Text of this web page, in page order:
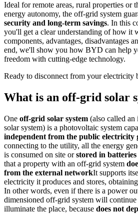
Ideal for remote areas, rural properties or
energy autonomy, the off-grid system
security and long-term savings. In this
you'll get a clear understanding of how it
components, advantages, disadvantages
end, we'll show you how BYD can help
freedom with cutting-edge technology.
Ready to disconnect from your electricity
What is an off-grid solar
One off-grid solar system (also called an
solar system) is a photovoltaic system
independent from the public electricity
connecting to the utility, all the energy
is consumed on site orstored in batteries
that a property with an off-grid system
from the external networkIt supports
electricity it produces and stores, obtaining
In other words, even if there is a power
dimensioned off-grid system will
illuminate the place, because does not